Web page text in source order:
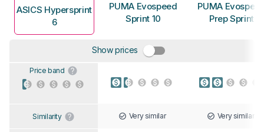
ASICS Hypersprint
6
PUMA Evospeed
Sprint 10
PUMA
Prep Sprint
Show prices
Price band
Similarity Very similar Very similar